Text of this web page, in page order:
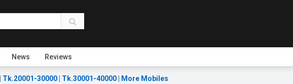
News Reviews
Tk.20001-30000 Tk.30001-40000 More Mobiles